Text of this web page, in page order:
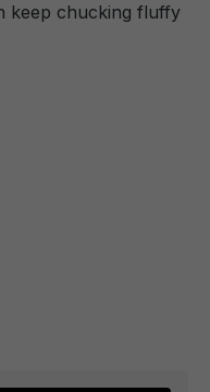
keep chucking fluffy